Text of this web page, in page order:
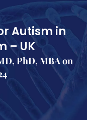
Autism in
– UK
PhD, MBA on